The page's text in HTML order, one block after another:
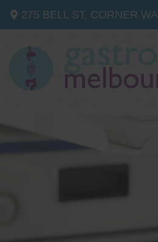
275 BELL ST, CORNER